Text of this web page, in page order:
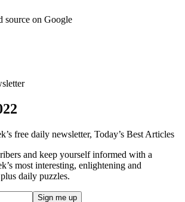
source on Google
free daily newsletter, Today’s Best Articles
and keep yourself informed with a
most interesting, enlightening and
daily puzzles.